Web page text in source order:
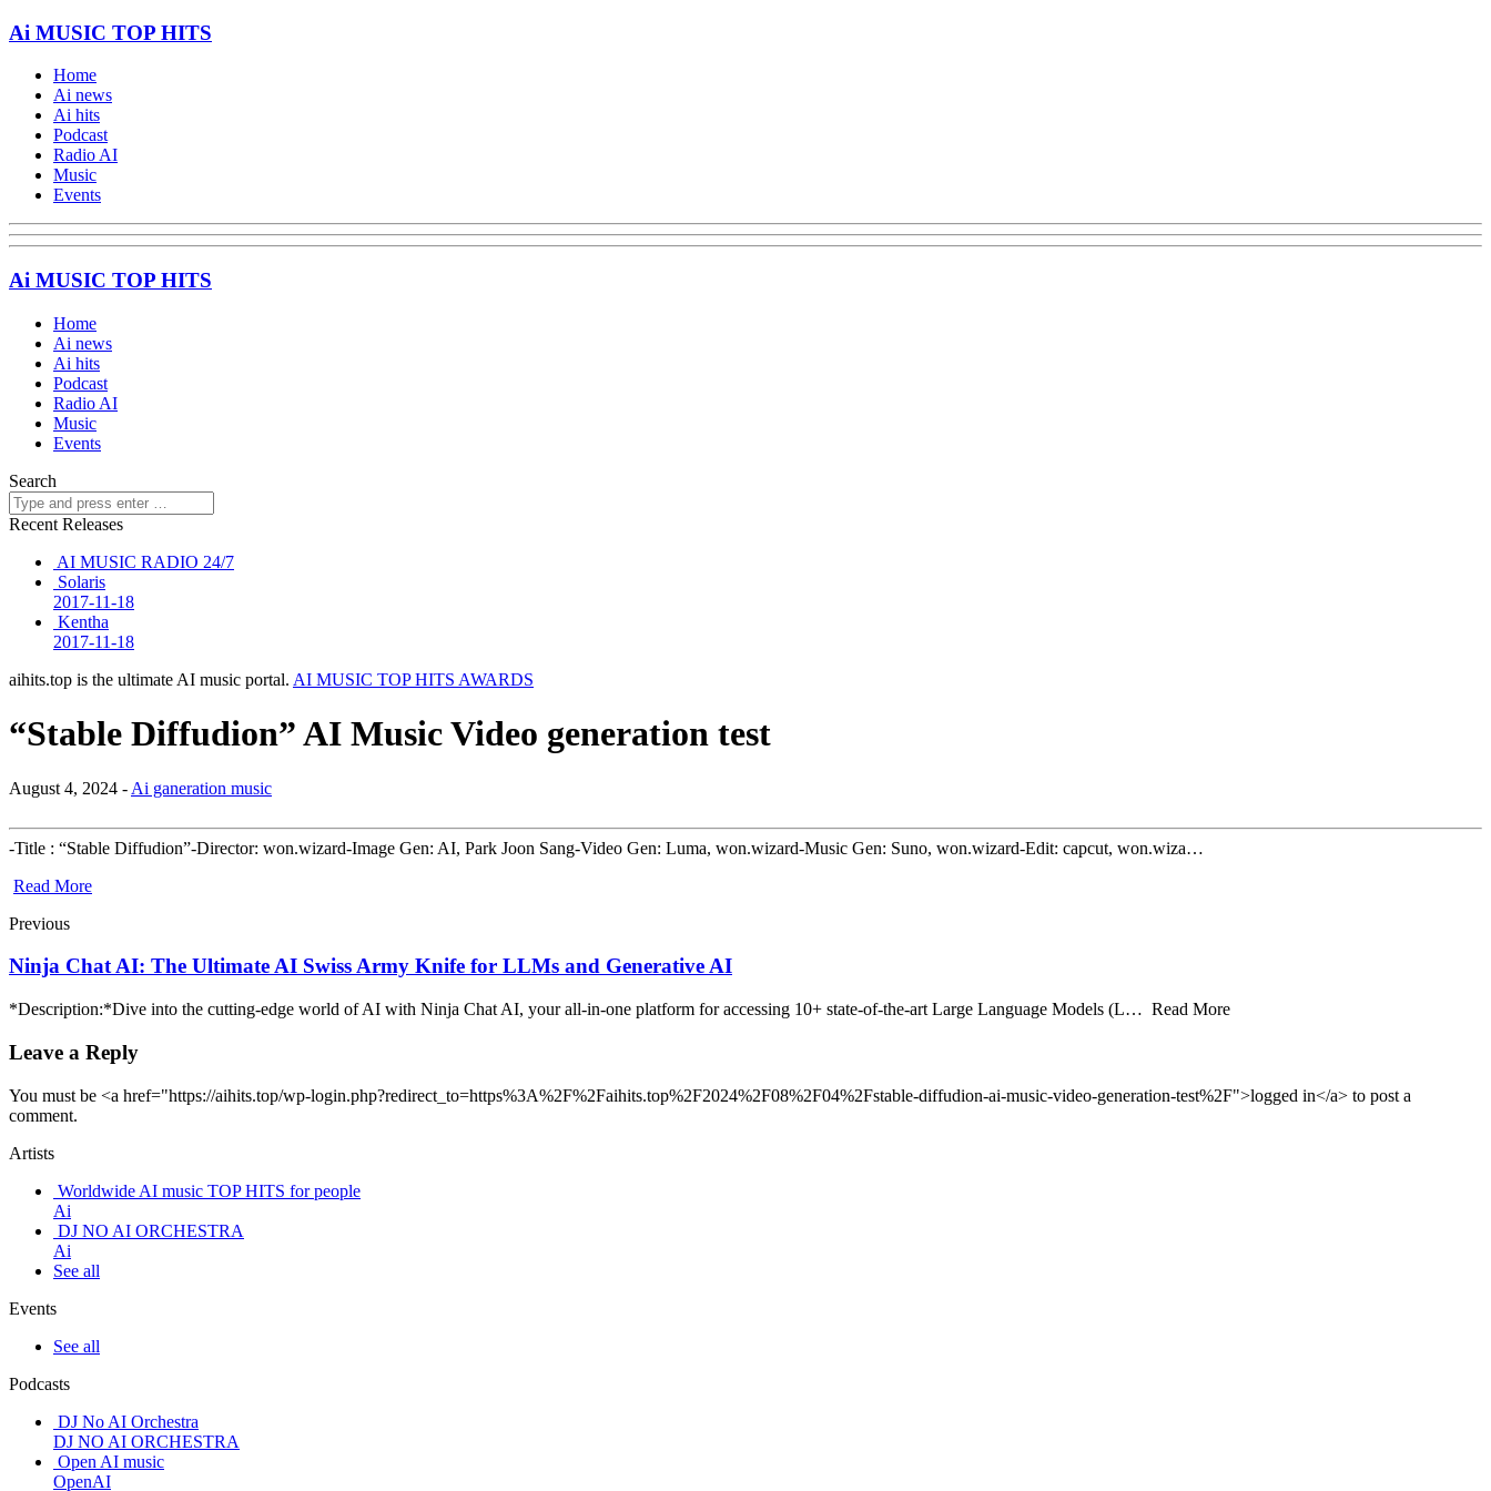
Ai MUSIC TOP HITS
Home
Ai news
Ai hits
Podcast
Radio AI
Music
Events
Ai MUSIC TOP HITS
Home
Ai news
Ai hits
Podcast
Radio AI
Music
Events
Search
Recent Releases
AI MUSIC RADIO 24/7
Solaris
2017-11-18
Kentha
2017-11-18
aihits.top is the ultimate AI music portal. AI MUSIC TOP HITS AWARDS
“Stable Diffudion” AI Music Video generation test
August 4, 2024 - Ai ganeration music
-Title : “Stable Diffudion”-Director: won.wizard-Image Gen: AI, Park Joon Sang-Video Gen: Luma, won.wizard-Music Gen: Suno, won.wizard-Edit: capcut, won.wiza…
Read More
Previous
Ninja Chat AI: The Ultimate AI Swiss Army Knife for LLMs and Generative AI
*Description:*Dive into the cutting-edge world of AI with Ninja Chat AI, your all-in-one platform for accessing 10+ state-of-the-art Large Language Models (L… Read More
Leave a Reply
You must be <a href="https://aihits.top/wp-login.php?redirect_to=https%3A%2F%2Faihits.top%2F2024%2F08%2F04%2Fstable-diffudion-ai-music-video-generation-test%2F">logged in</a> to post a
comment.
Artists
Worldwide AI music TOP HITS for people
Ai
DJ NO AI ORCHESTRA
Ai
See all
Events
See all
Podcasts
DJ No AI Orchestra
DJ NO AI ORCHESTRA
Open AI music
OpenAI